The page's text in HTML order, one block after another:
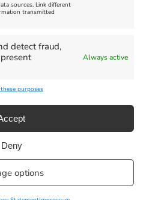
sources, Link different
transmitted
detect fraud,
Always active
purposes
Deny
options
|Managed By